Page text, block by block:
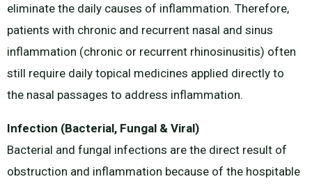
eliminate the daily causes of inflammation. Therefore,
patients with chronic and recurrent nasal and sinus
inflammation (chronic or recurrent rhinosinusitis) often
still require daily topical medicines applied directly to
the nasal passages to address inflammation.
Infection (Bacterial, Fungal & Viral)
Bacterial and fungal infections are the direct result of
obstruction and inflammation because of the hospitable